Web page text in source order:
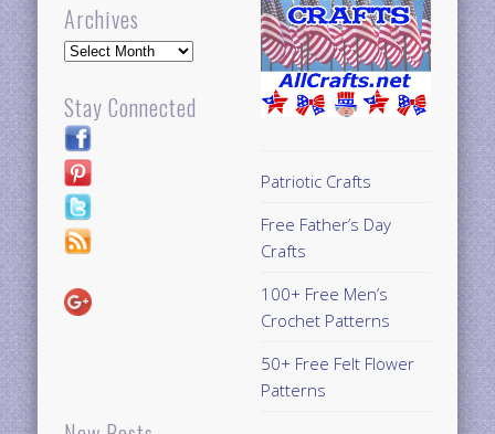
Archives
Archives
Stay Connected
Patriotic Crafts
Free Father’s Day
Crafts
100+ Free Men’s
Crochet Patterns
50+ Free Felt Flower
Patterns